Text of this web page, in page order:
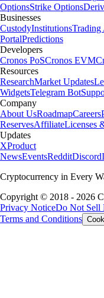
OptionsStrike Options
Businesses
CustodyInstitutionsTrading
PortalPredictions
Developers
Cronos PoSCronos EVM
Resources
ResearchMarket Updates
WidgetsTelegram Bot
Company
About UsRoadmapCareers
ReservesAffiliateLicenses
Updates
XProduct
NewsEventsRedditDiscord
Cryptocurrency in Every
Copyright © 2018 - 2026
Privacy NoticeDo Not Sell
Terms and Conditions